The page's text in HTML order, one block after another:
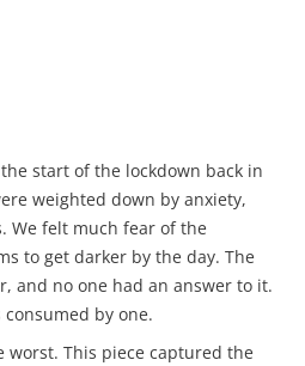
start of the lockdown back in
weighted down by anxiety,
We felt much fear of the
to get darker by the day. The
and no one had an answer to it.
by one.
worst. This piece captured the